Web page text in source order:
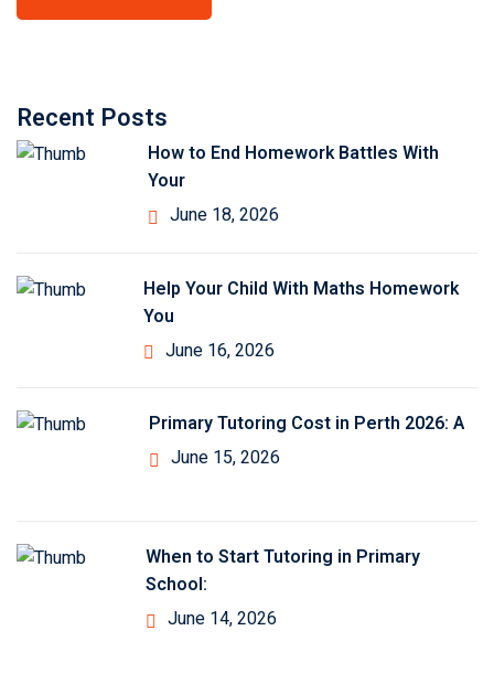
Recent Posts
How to End Homework Battles With
Your
June 18, 2026
Help Your Child With Maths Homework
You
June 16, 2026
Primary Tutoring Cost in Perth 2026: A
June 15, 2026
When to Start Tutoring in Primary
School:
June 14, 2026